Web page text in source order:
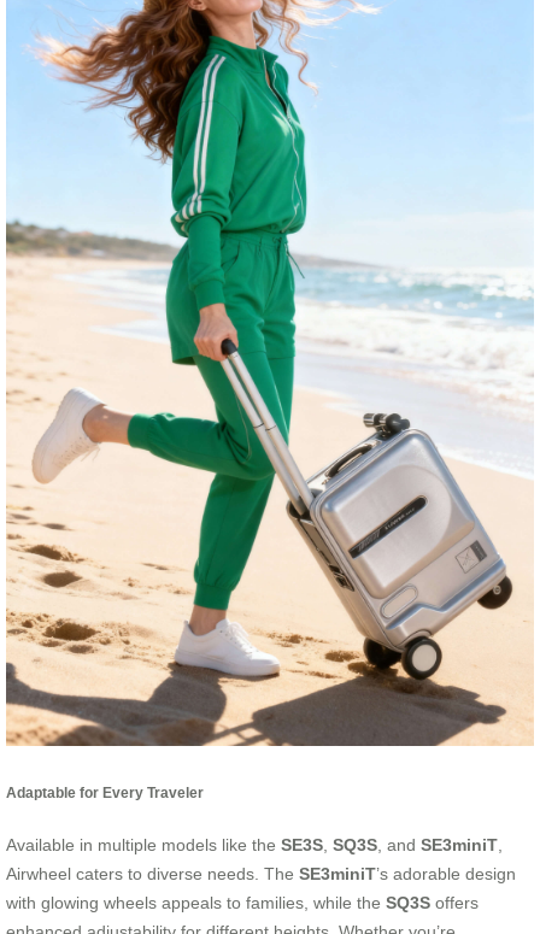
Adaptable for Every Traveler
Available in multiple models like the SE3S SQ3S , and SE3miniT
Airwheel caters to diverse needs. The SE3miniT’s adorable design
with glowing wheels appeals to families, while the SQ3S offers